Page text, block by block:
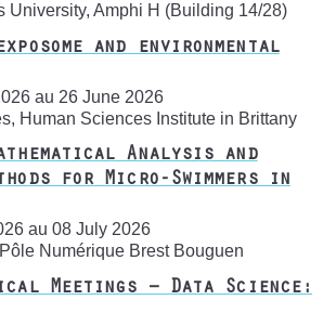
University, Amphi H (Building 14/28)
and environmental
au 26 June 2026
Human Sciences Institute in Brittany
Analysis and
for Micro-Swimmers in
au 08 July 2026
Numérique Brest Bouguen
Meetings – Data Science: